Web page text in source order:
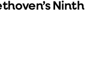
Ninth